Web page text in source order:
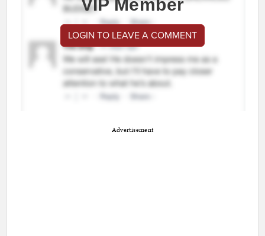
VIP Member
LOGIN TO LEAVE A COMMENT
Advertisement